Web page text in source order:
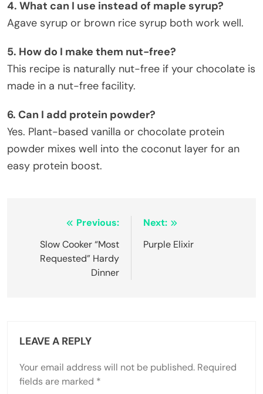
4. What can I use instead of maple syrup?
Agave syrup or brown rice syrup both work well.
5. How do I make them nut-free?
This recipe is naturally nut-free if your chocolate is
made in a nut-free facility.
6. Can I add protein powder?
Yes. Plant-based vanilla or chocolate protein
powder mixes well into the coconut layer for an
easy protein boost.
navigation
Previous:
Slow Cooker “Most
Requested” Hardy
Dinner
Next:
Purple Elixir
LEAVE A REPLY
Your email address will not be published. Required
fields are marked *